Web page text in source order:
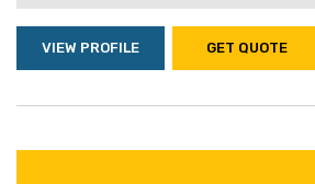
VIEW PROFILE GET QUOTE